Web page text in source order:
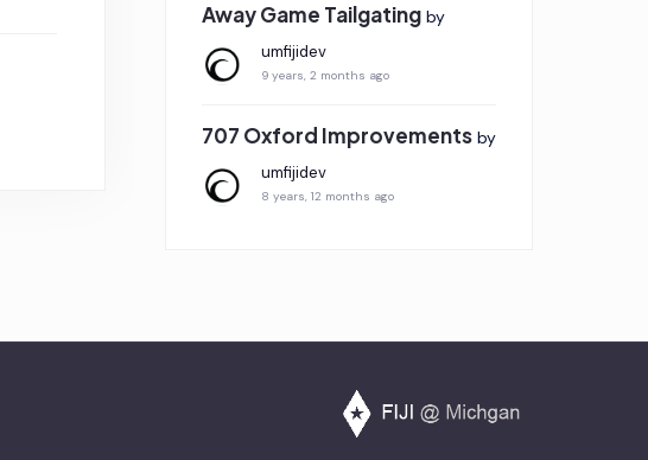
Away Game Tailgating by
umfijidev
9 years, 2 months ago
707 Oxford Improvements by
umfijidev
8 years, 12 months ago